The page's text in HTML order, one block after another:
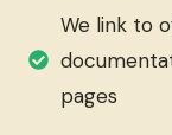
We link to
pages